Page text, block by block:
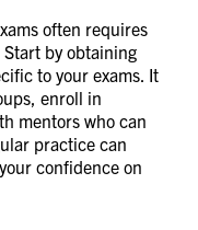
often requires
by obtaining
to your exams. It
enroll in
mentors who can
practice can
confidence on